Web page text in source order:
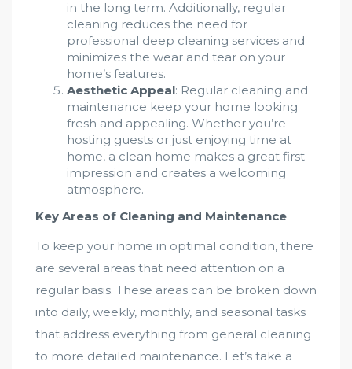
in the long term. Additionally, regular
cleaning reduces the need for
professional deep cleaning services and
minimizes the wear and tear on your
home’s features.
Aesthetic Appeal: Regular cleaning and
maintenance keep your home looking
fresh and appealing. Whether you’re
hosting guests or just enjoying time at
home, a clean home makes a great first
impression and creates a welcoming
atmosphere.
Key Areas of Cleaning and Maintenance
To keep your home in optimal condition, there
are several areas that need attention on a
regular basis. These areas can be broken down
into daily, weekly, monthly, and seasonal tasks
that address everything from general cleaning
to more detailed maintenance. Let’s take a